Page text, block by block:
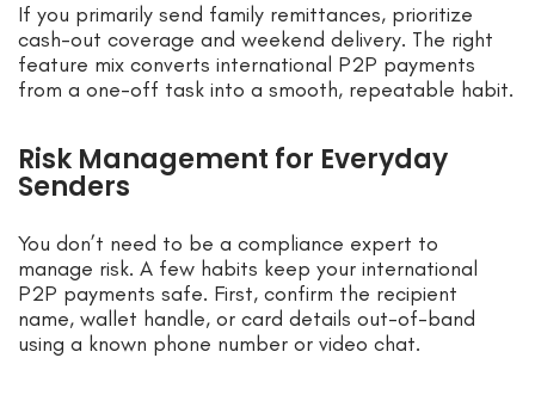
If you primarily send family remittances, prioritize
cash-out coverage and weekend delivery. The right
feature mix converts international P2P payments
from a one-off task into a smooth, repeatable habit.
Risk Management for Everyday
Senders
You don’t need to be a compliance expert to
manage risk. A few habits keep your international
P2P payments safe. First, confirm the recipient
name, wallet handle, or card details out-of-band
using a known phone number or video chat.